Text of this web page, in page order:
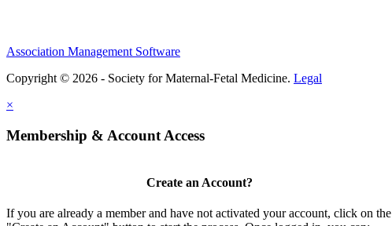
Association Management Software
Copyright © 2026 - Society for Maternal-Fetal Medicine. Legal
×
Membership & Account Access
Create an Account?
If you are already a member and have not activated your account, click on the